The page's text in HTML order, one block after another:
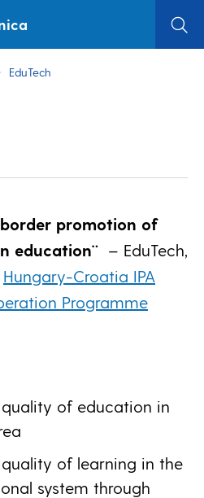
EduTech
border promotion of
education¨ – EduTech,
Hungary-Croatia IPA
Programme
of education in
of learning in the
system through